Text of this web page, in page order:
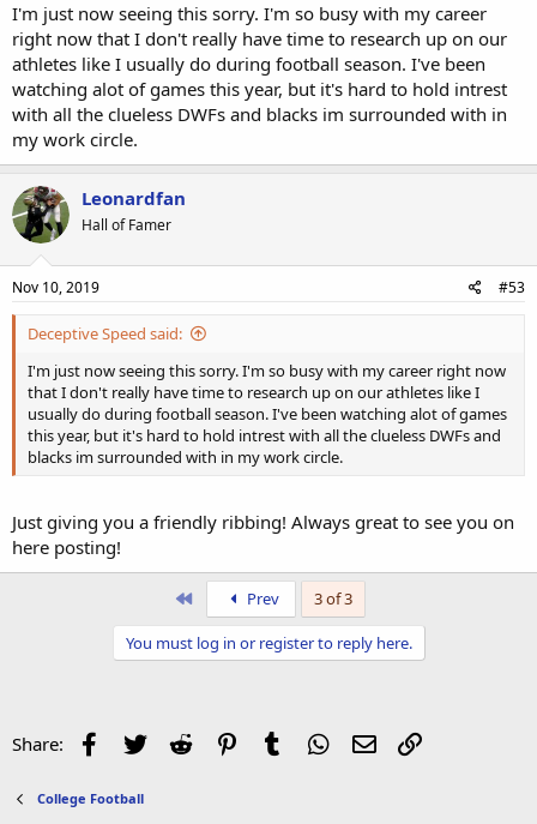
I'm just now seeing this sorry. I'm so busy with my career
right now that I don't really have time to research up on our
athletes like I usually do during football season. I've been
watching alot of games this year, but it's hard to hold intrest
with all the clueless DWFs and blacks im surrounded with in
my work circle.
Leonardfan
Hall of Famer
Nov 10, 2019 #53
Deceptive Speed said:
I'm just now seeing this sorry. I'm so busy with my career right now
that I don't really have time to research up on our athletes like I
usually do during football season. I've been watching alot of games
this year, but it's hard to hold intrest with all the clueless DWFs and
blacks im surrounded with in my work circle.
Just giving you a friendly ribbing! Always great to see you on
here posting!
First Prev 3 of 3
You must log in or register to reply here.
Share: Facebook
Twitter Reddit PinterestTumblr WhatsApp
Email
College Football